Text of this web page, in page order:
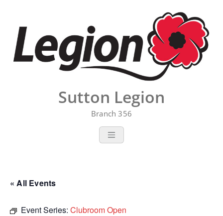
content
Sutton Legion
Branch 356
« All Events
Event Series: Clubroom Open